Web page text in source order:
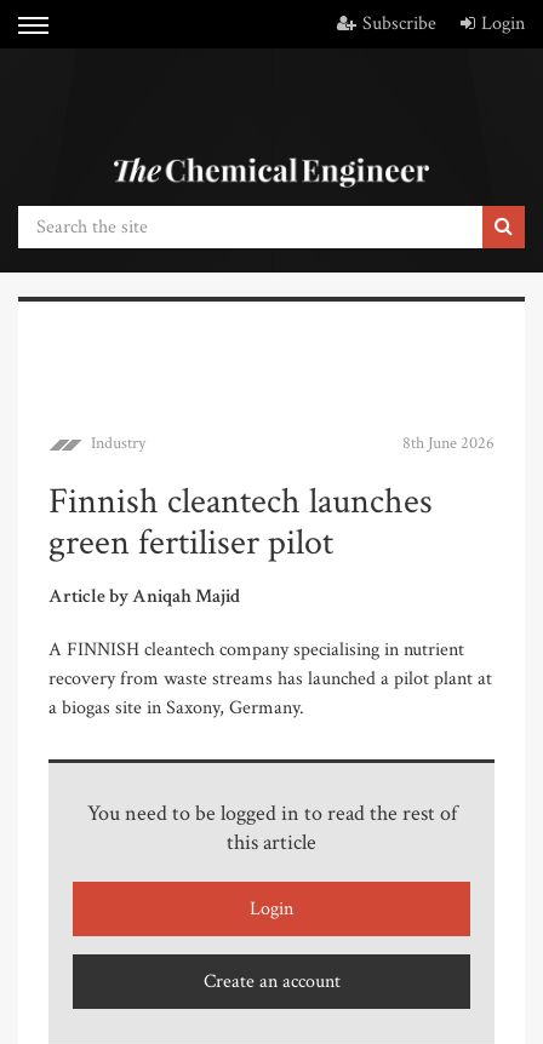
Subscribe Login
Industry 8th June 2026
Finnish cleantech launches
green fertiliser pilot
Article by Aniqah Majid
A FINNISH cleantech company specialising in nutrient
recovery from waste streams has launched a pilot plant at
a biogas site in Saxony, Germany.
You need to be logged in to read the rest of
this article
Login
Create an account